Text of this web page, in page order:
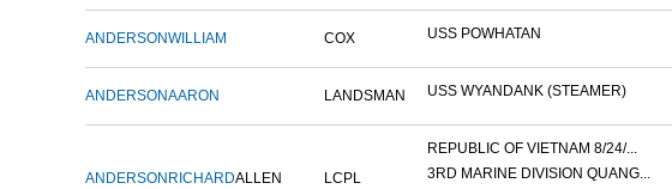
ANDERSONWILLIAM COX USS POWHATAN
ANDERSONAARON LANDSMAN USS WYANDANK (STEAMER)
ANDERSON RICHARDALLEN LCPL
REPUBLIC OF VIETNAM 8/24/...
3RD MARINE DIVISION QUANG...